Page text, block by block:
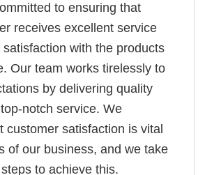
to ensuring that
receives excellent service
with the products
Our team works tirelessly to
by delivering quality
notch service. We
customer satisfaction is vital
of our business, and we take
to achieve this.